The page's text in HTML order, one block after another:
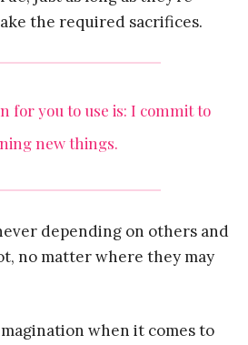
the required sacrifices.
for you to use is: I commit to
new things.
depending on others and
no matter where they may
when it comes to